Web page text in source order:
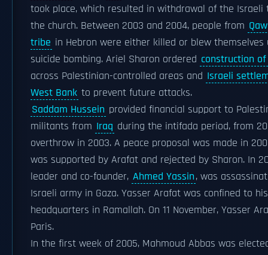
took place, which resulted in withdrawal of the Israeli
the church. Between 2003 and 2004, people from
tribe in Hebron were either killed or blew themselves
suicide bombing. Ariel Sharon ordered construction
across Palestinian-controlled areas and Israeli
West Bank to prevent future attacks.
Saddam Hussein provided financial support to
militants from Iraq during the intifada period, from
overthrow in 2003. A peace proposal was made in
was supported by Arafat and rejected by Sharon. In
leader and co-founder, Ahmed Yassin, was
Israeli army in Gaza. Yasser Arafat was confined to his
headquarters in Ramallah. On 11 November, Yasser
Paris.
In the first week of 2005, Mahmoud Abbas was